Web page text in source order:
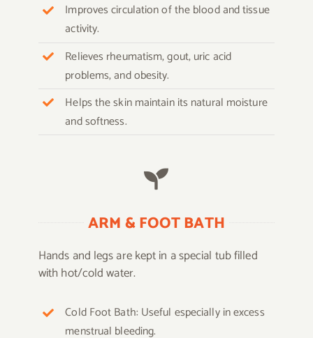
Improves circulation of the blood and tissue
activity.
Relieves rheumatism, gout, uric acid
problems, and obesity.
Helps the skin maintain its natural moisture
and softness.
ARM & FOOT BATH
Hands and legs are kept in a special tub filled
with hot/cold water.
Cold Foot Bath: Useful especially in excess
menstrual bleeding.